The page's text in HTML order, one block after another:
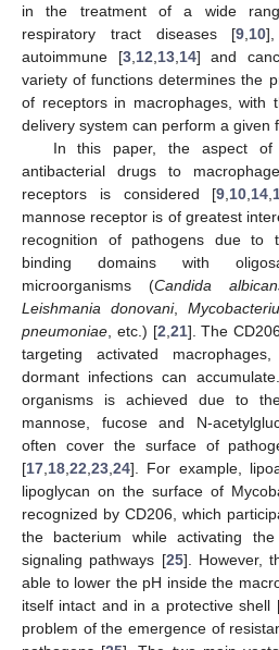
in the treatment of a wide
respiratory tract diseases [9 10],
autoimmune [3, 12 13, 14] and
variety of functions determines the
of receptors in macrophages, with
delivery system can perform a given
In this paper, the aspect of
antibacterial drugs to
receptors is considered [9 10 14
mannose receptor is of greatest
recognition of pathogens due to
binding domains with
microorganisms (Candida
Leishmania donovani,
pneumoniae , etc.) [2 21]. The
targeting activated
dormant infections can
organisms is achieved due to
mannose, fucose and N-
often cover the surface of
[17 18 22 23 24]. For example,
lipoglycan on the surface of
recognized by CD206, which
the bacterium while activating
signaling pathways [25]. However,
able to lower the pH inside the
itself intact and in a protective shell
problem of the emergence of